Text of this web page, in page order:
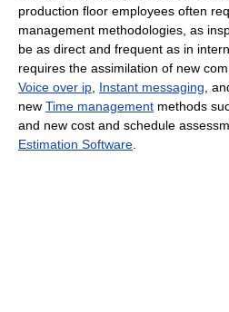
production floor employees often
management methodologies, as
be as direct and frequent as in
requires the assimilation of new
Voice over ip Instant messaging ,
new Time management methods
and new cost and schedule
Estimation Software